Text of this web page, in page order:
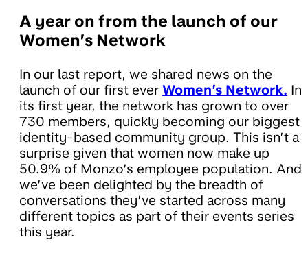
A year on from the launch of our
Women’s Network
In our last report, we shared news on the
launch of our first ever Women’s Network. In
its first year, the network has grown to over
730 members, quickly becoming our biggest
identity-based community group. This isn’t a
surprise given that women now make up
50.9% of Monzo’s employee population. And
we’ve been delighted by the breadth of
conversations they’ve started across many
different topics as part of their events series
this year.